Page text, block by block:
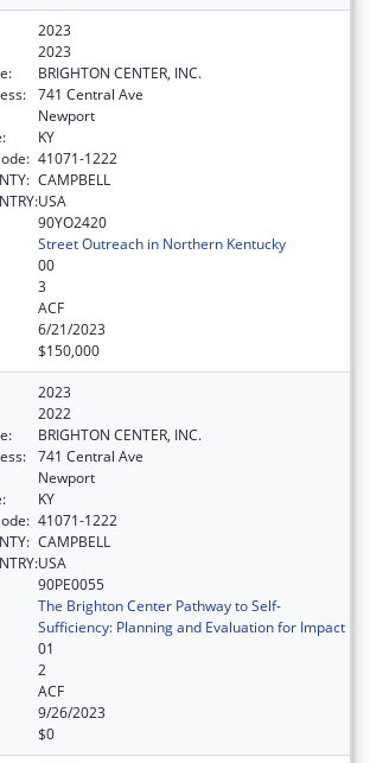
2023
2023
BRIGHTON CENTER, INC.
741 Central Ave
Newport
KY
41071-1222
CAMPBELL
USA
90YO2420
Street Outreach in Northern Kentucky
00
3
ACF
6/21/2023
$150,000
2023
2022
BRIGHTON CENTER, INC.
741 Central Ave
Newport
KY
41071-1222
CAMPBELL
USA
90PE0055
The Brighton Center Pathway to Self-
Sufficiency: Planning and Evaluation for Impact
01
2
ACF
9/26/2023
$0